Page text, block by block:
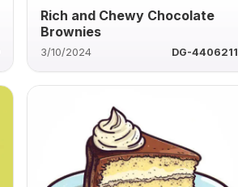
Rich and Chewy Chocolate
Brownies
3/10/2024 DG-4406211